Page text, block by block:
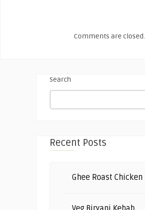
Comments are closed.
Search
Recent Posts
Ghee Roast Chicken